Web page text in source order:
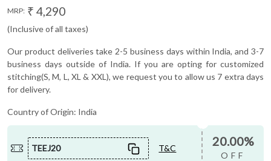
MRP: ₹ 4,290
(Inclusive of all taxes)
Our product deliveries take 2-5 business days within India, and 3-7
business days outside of India. If you are opting for customized
stitching(S, M, L, XL & XXL), we request you to allow us 7 extra days
for delivery.
Country of Origin: India
TEEJ20 T&C 20.00%
OFF